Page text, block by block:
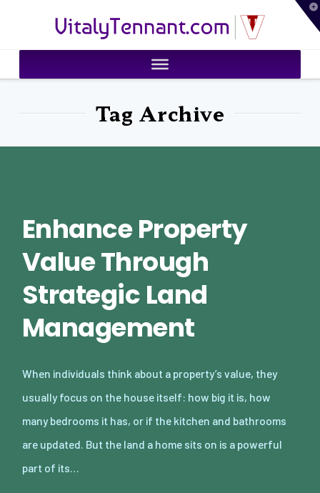
VitalyTennant.com
Tag Archive
Enhance Property
Value Through
Strategic Land
Management
When individuals think about a property’s value, they
usually focus on the house itself: how big it is, how
many bedrooms it has, or if the kitchen and bathrooms
are updated. But the land a home sits on is a powerful
part of its…